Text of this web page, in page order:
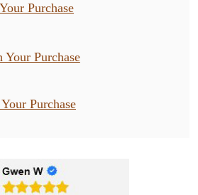
Purchase
Your Purchase
Purchase